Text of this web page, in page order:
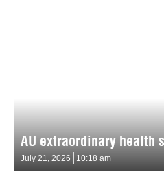
AU extraordinary health
July 21, 2026 10:18 am